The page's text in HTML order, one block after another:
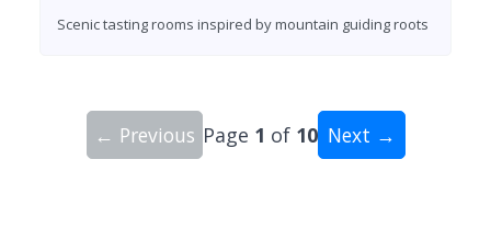
Scenic tasting rooms inspired by mountain guiding roots
← Previous Page 1 of 10 Next →